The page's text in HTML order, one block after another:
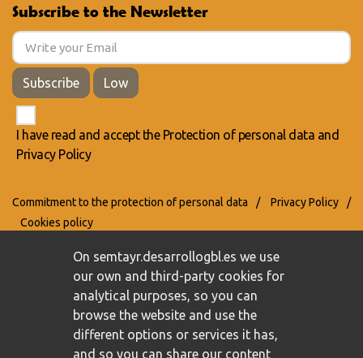
Subscribe to the Newsletter
Subscribe Low
I have read and accept the Protection of personal data and
Privacy Policy
Commitment to the protection of personal data / Privacy Policy
/
Cookies policy
On semtayr.desarrollogbl.es we use
our own and third-party cookies for
analytical purposes, so you can
browse the website and use the
different options or services it has,
and so you can share our content